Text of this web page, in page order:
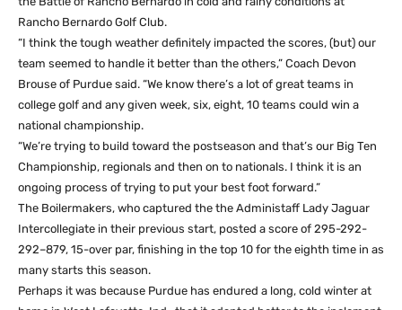
Rancho Bernardo Golf Club.
“I think the tough weather definitely impacted the scores, (but) our
team seemed to handle it better than the others,” Coach Devon
Brouse of Purdue said. “We know there’s a lot of great teams in
college golf and any given week, six, eight, 10 teams could win a
national championship.
“We’re trying to build toward the postseason and that’s our Big Ten
Championship, regionals and then on to nationals. I think it is an
ongoing process of trying to put your best foot forward.”
The Boilermakers, who captured the the Administaff Lady Jaguar
Intercollegiate in their previous start, posted a score of 295-292-
292–879, 15-over par, finishing in the top 10 for the eighth time in as
many starts this season.
Perhaps it was because Purdue has endured a long, cold winter at